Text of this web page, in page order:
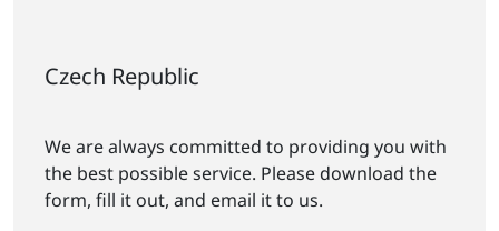
Czech Republic
We are always committed to providing you with
the best possible service. Please download the
form, fill it out, and email it to us.